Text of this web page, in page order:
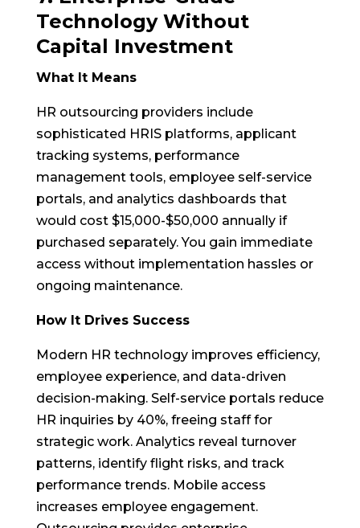
Technology Without
Capital Investment
What It Means
HR outsourcing providers include
sophisticated HRIS platforms, applicant
tracking systems, performance
management tools, employee self-service
portals, and analytics dashboards that
would cost $15,000-$50,000 annually if
purchased separately. You gain immediate
access without implementation hassles or
ongoing maintenance.
How It Drives Success
Modern HR technology improves efficiency,
employee experience, and data-driven
decision-making. Self-service portals reduce
HR inquiries by 40%, freeing staff for
strategic work. Analytics reveal turnover
patterns, identify flight risks, and track
performance trends. Mobile access
increases employee engagement.